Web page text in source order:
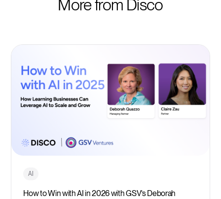
More from Disco
AI
How to Win with AI in 2026 with GSV’s Deborah